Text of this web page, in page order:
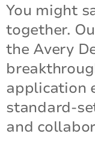
You might
together.
the Avery
application
standard-
and